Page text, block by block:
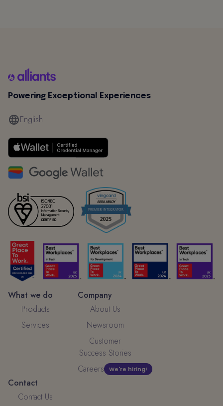
Powering Exceptional Experiences
English
What we do
Products
Services
Company
About Us
Newsroom
Customer
Success Stories
Careers
We're hiring!
Contact
Contact Us